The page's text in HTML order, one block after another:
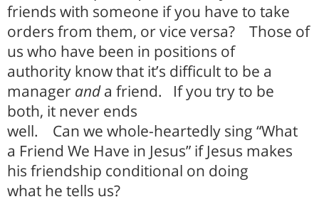
friends with someone if you have to take
orders from them, or vice versa?
Those of
us who have been in positions of
authority know that it’s difficult to be a
manager anda friend.
If you try to be
both, it never ends
well.
Can we whole-heartedly sing “What
a Friend We Have in Jesus” if Jesus makes
his friendship conditional on doing
what he tells us?